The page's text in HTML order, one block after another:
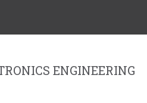
ENGINEERING